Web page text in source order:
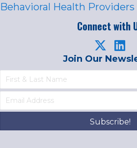
Behavioral Health Providers
Connect with
Join Our
Subscribe!